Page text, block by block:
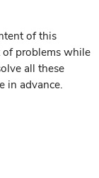
of this
of problems while
all these
in advance.